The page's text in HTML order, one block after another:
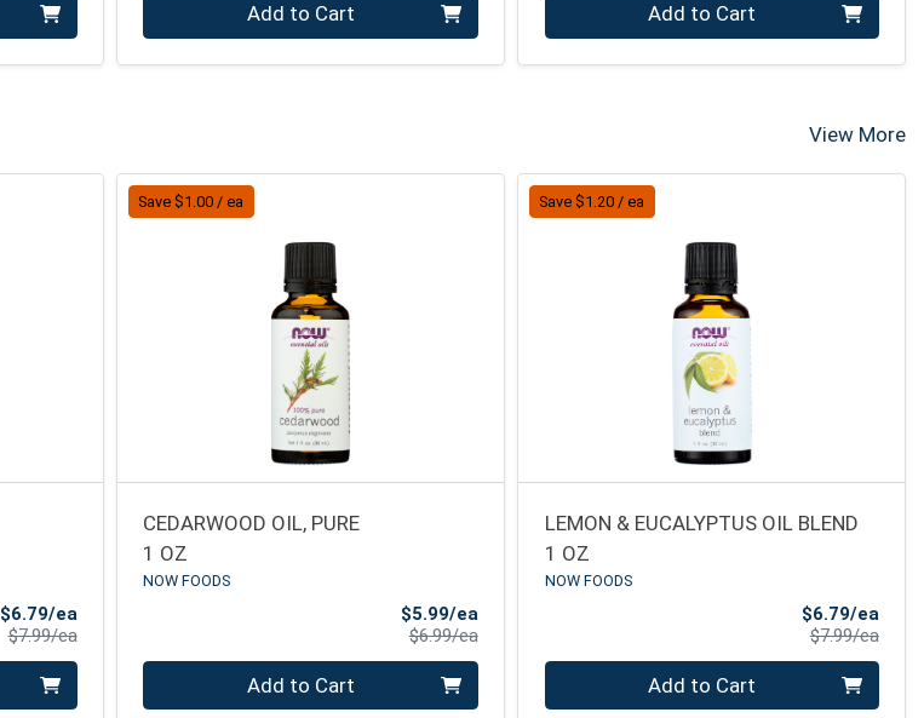
Add to Cart Add to Cart
View More
$6.79/eaSale Price
$7.99/eaProduct Price
Save $1.00 / ea
CEDARWOOD OIL, PURE
1 OZ
NOW FOODS
$5.99/eaSale Price
$6.99/eaProduct Price
Add to Cart
Save $1.20 / ea
LEMON & EUCALYPTUS OIL BLEND
1 OZ
NOW FOODS
$6.79/eaSale
$7.99/ea
Add to Cart